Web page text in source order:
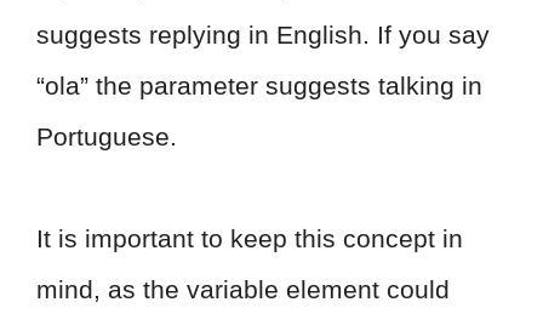
suggests replying in English. If you say
“ola” the parameter suggests talking in
Portuguese.
It is important to keep this concept in
mind, as the variable element could